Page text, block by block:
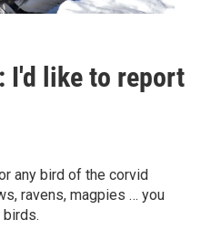
I'd like to report
any bird of the corvid
ravens, magpies … you